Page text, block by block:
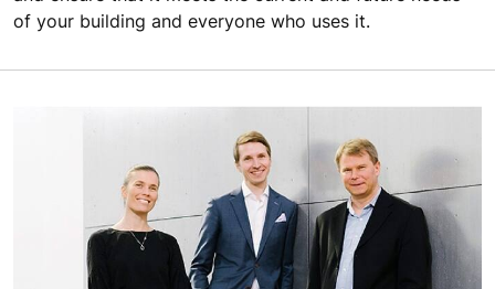
of your building and everyone who uses it.